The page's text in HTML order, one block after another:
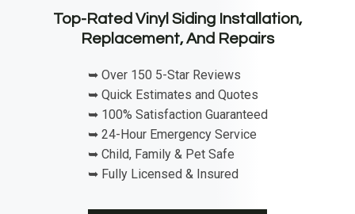
Top-Rated Vinyl Siding Installation,
Replacement, And Repairs
➥ Over 150 5-Star Reviews
➥ Quick Estimates and Quotes
➥ 100% Satisfaction Guaranteed
➥ 24-Hour Emergency Service
➥ Child, Family & Pet Safe
➥ Fully Licensed & Insured